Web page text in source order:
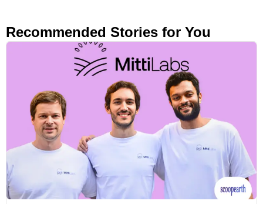
Recommended Stories for You